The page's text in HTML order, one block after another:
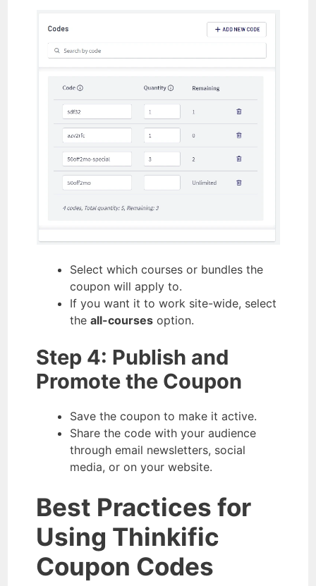
Select which courses or bundles the
coupon will apply to.
If you want it to work site-wide, select
theall-courses option.
Step 4: Publish and
Promote the Coupon
Save the coupon to make it active.
Share the code with your audience
through email newsletters, social
media, or on your website.
Best Practices for
Using Thinkific
Coupon Codes